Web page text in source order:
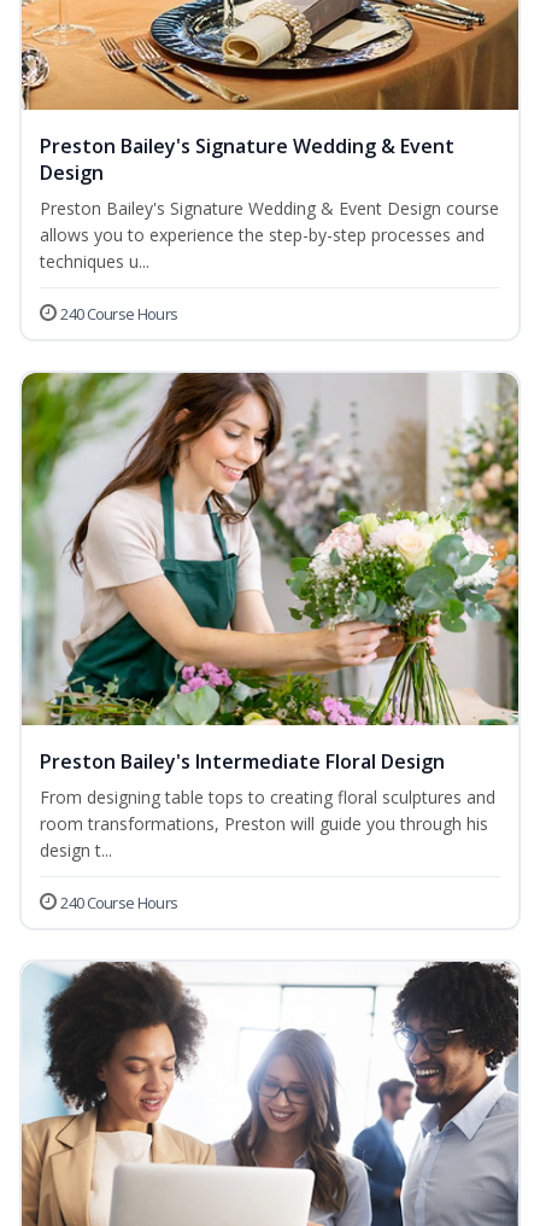
Preston Bailey's Signature Wedding & Event
Design
Preston Bailey's Signature Wedding & Event Design course
allows you to experience the step-by-step processes and
techniques u...
240 Course Hours
Preston Bailey's Intermediate Floral Design
From designing table tops to creating floral sculptures and
room transformations, Preston will guide you through his
design t...
240 Course Hours